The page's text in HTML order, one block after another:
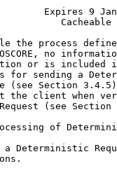
Expires 9
Cacheable
the process
no
or is included
for sending a
(see Section
the client when
(see Section
of
a Deterministic